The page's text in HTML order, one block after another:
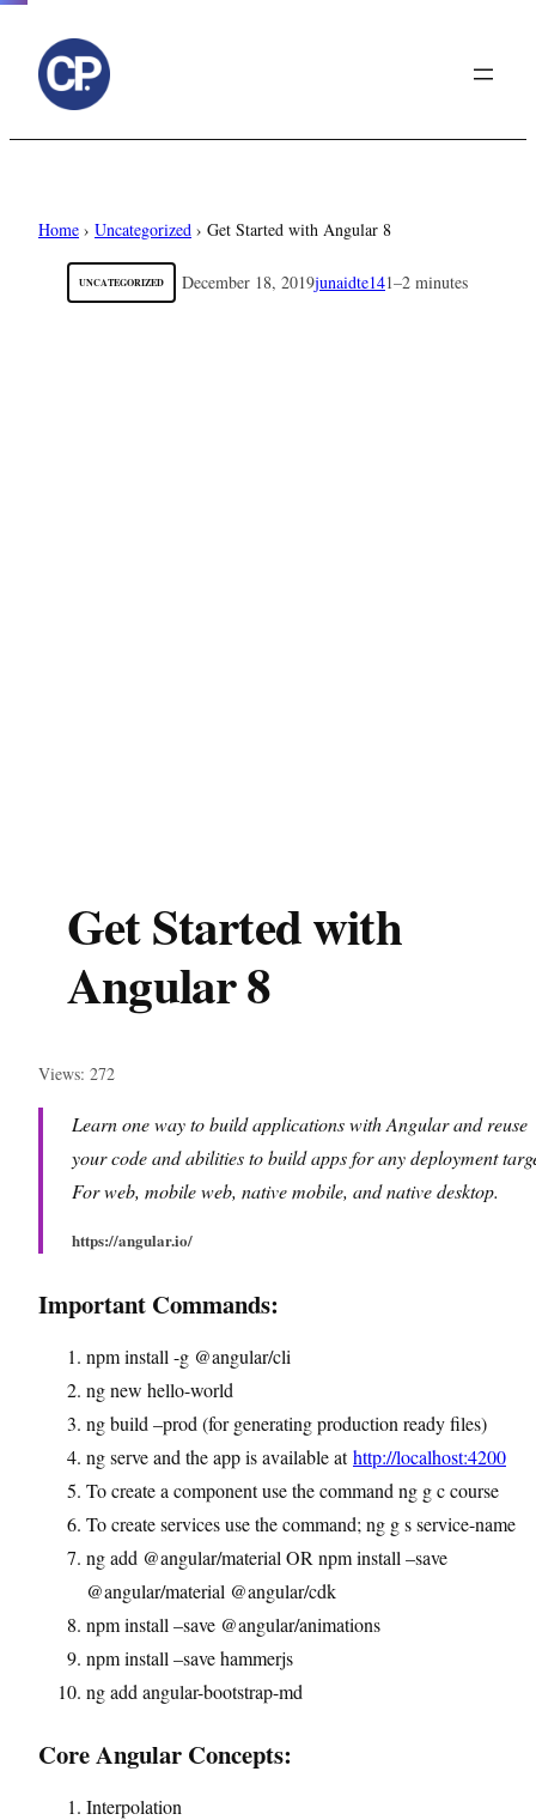
Home › Uncategorized › Get Started with Angular 8
UNCATEGORIZED December 18, 2019junaidte141–2 minutes
Get Started with
Angular 8
Views: 272
Learn one way to build applications with Angular and reuse
your code and abilities to build apps for any deployment
For web, mobile web, native mobile, and native desktop.
https://angular.io/
Important Commands:
npm install -g @angular/cli
ng new hello-world
ng build –prod (for generating production ready files)
ng serve and the app is available athttp://localhost:4200
To create a component use the command ng g c course
To create services use the command; ng g s service-name
ng add @angular/material OR npm install –save
@angular/material @angular/cdk
npm install –save @angular/animations
npm install –save hammerjs
ng add angular-bootstrap-md
Core Angular Concepts:
Interpolation